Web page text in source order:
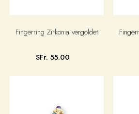
Fingerring Zirkonia vergoldet
SFr. 55.00